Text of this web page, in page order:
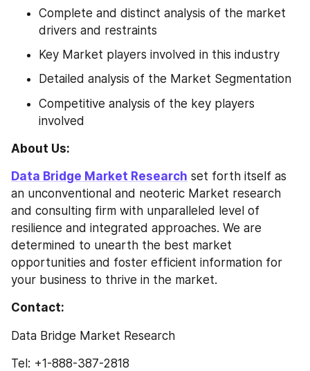
Complete and distinct analysis of the market
drivers and restraints
Key Market players involved in this industry
Detailed analysis of the Market Segmentation
Competitive analysis of the key players
involved
About Us:
Data Bridge Market Research set forth itself as
an unconventional and neoteric Market research
and consulting firm with unparalleled level of
resilience and integrated approaches. We are
determined to unearth the best market
opportunities and foster efficient information for
your business to thrive in the market.
Contact:
Data Bridge Market Research
Tel: +1-888-387-2818